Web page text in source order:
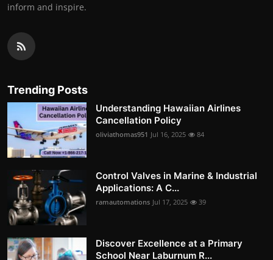
inform and inspire.
Trending Posts
Understanding Hawaiian Airlines
Cancellation Policy
oliviathomas951 Jul 16, 2025 84
Control Valves in Marine & Industrial
Applications: A C...
ramautomations Jul 17, 2025 39
Discover Excellence at a Primary
School Near Laburnum R...